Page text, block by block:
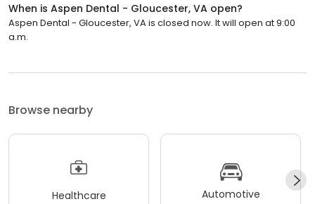
When is Aspen Dental - Gloucester, VA open?
Aspen Dental - Gloucester, VA is closed now. It will open at 9:00
a.m.
Browse nearby
Healthcare Automotive